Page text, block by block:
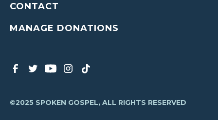
CONTACT
MANAGE DONATIONS
©2025 SPOKEN GOSPEL, ALL RIGHTS RESERVED